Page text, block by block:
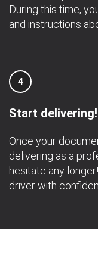
During this time,
and instructions
4
Start delivering!
Once your
delivering as a
hesitate any
driver with